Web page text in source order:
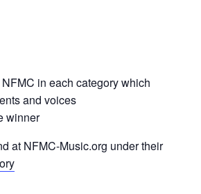
in each category which
and voices
winner
at NFMC-Music.org under their